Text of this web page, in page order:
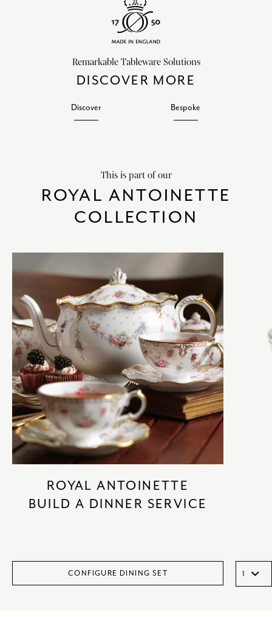
Remarkable Tableware Solutions
DISCOVER MORE
Discover Bespoke
This is part of our
ROYAL ANTOINETTE
COLLECTION
ROYAL ANTOINETTE
BUILD A DINNER SERVICE
CONFIGURE DINING SET